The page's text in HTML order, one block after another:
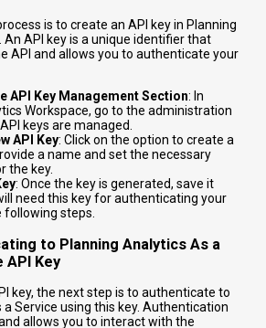
is to create an API key in Planning
An API key is a unique identifier that
API and allows you to authenticate your
API Key Management Section: In
Workspace, go to the administration
keys are managed.
API Key: Click on the option to create a
a name and set the necessary
the key.
: Once the key is generated, save it
need this key for authenticating your
following steps.
to Planning Analytics As a
API Key
key, the next step is to authenticate to
a Service using this key. Authentication
allows you to interact with the